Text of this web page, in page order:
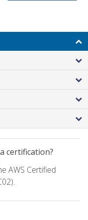
certification?
AWS Certified